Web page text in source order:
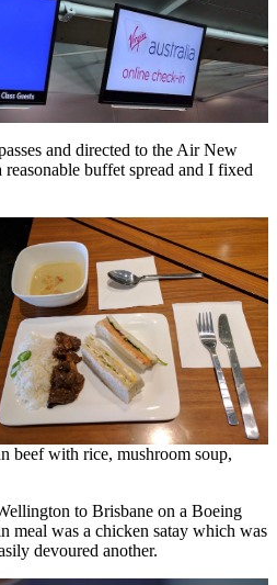
and directed to the Air New
buffet spread and I fixed
beef with rice, mushroom soup,
to Brisbane on a Boeing
meal was a chicken satay which was
devoured another.